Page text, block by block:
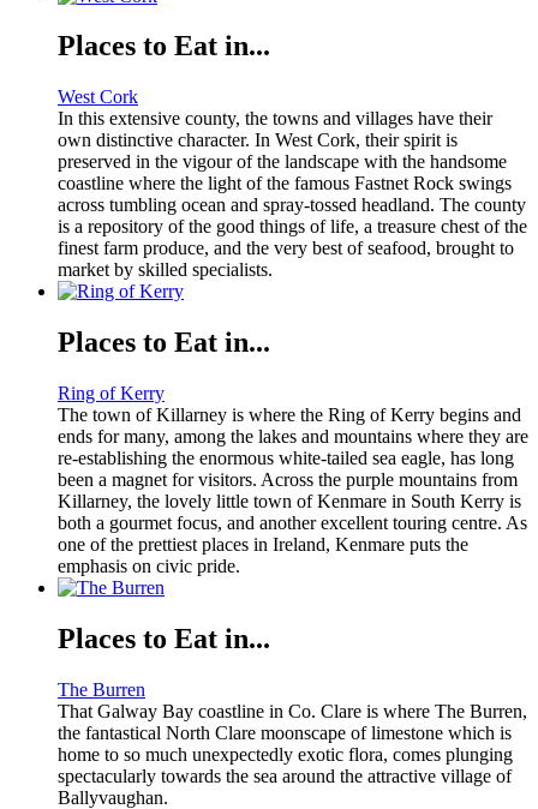
Places to Eat in...
West Cork
In this extensive county, the towns and villages have their
own distinctive character. In West Cork, their spirit is
preserved in the vigour of the landscape with the handsome
coastline where the light of the famous Fastnet Rock swings
across tumbling ocean and spray-tossed headland. The county
is a repository of the good things of life, a treasure chest of the
finest farm produce, and the very best of seafood, brought to
market by skilled specialists.
Places to Eat in...
Ring of Kerry
The town of Killarney is where the Ring of Kerry begins and
ends for many, among the lakes and mountains where they are
re-establishing the enormous white-tailed sea eagle, has long
been a magnet for visitors. Across the purple mountains from
Killarney, the lovely little town of Kenmare in South Kerry is
both a gourmet focus, and another excellent touring centre. As
one of the prettiest places in Ireland, Kenmare puts the
emphasis on civic pride.
Places to Eat in...
The Burren
That Galway Bay coastline in Co. Clare is where The Burren,
the fantastical North Clare moonscape of limestone which is
home to so much unexpectedly exotic flora, comes plunging
spectacularly towards the sea around the attractive village of
Ballyvaughan.